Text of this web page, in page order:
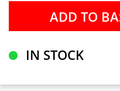
IN STOCK